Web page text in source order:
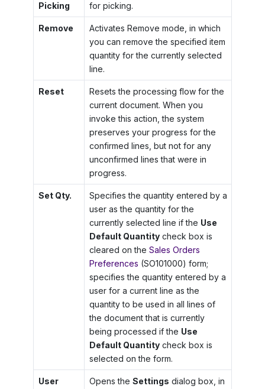
Picking
for picking.
Remove
Activates Remove mode, in which
you can remove the specified item
quantity for the currently selected
line.
Reset
Resets the processing flow for the
current document. When you
invoke this action, the system
preserves your progress for the
confirmed lines, but not for any
unconfirmed lines that were in
progress.
Set Qty.
Specifies the quantity entered by a
user as the quantity for the
currently selected line if the Use
Default Quantitycheck box is
cleared on the Sales Orders
Preferences (SO101000) form;
specifies the quantity entered by a
user for a current line as the
quantity to be used in all lines of
the document that is currently
being processed if the Use
Default Quantitycheck box is
selected on the form.
User
Opens the Settings dialog box, in